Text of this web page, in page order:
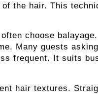
the hair. This
choose
Many guests
frequent. It suits
hair textures.